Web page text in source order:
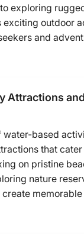
exploring
exciting outdoor
and
Attractions
water-based
that cater
on pristine
nature